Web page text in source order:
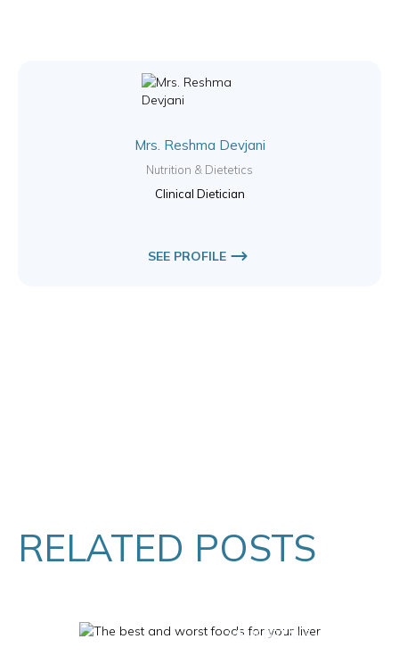
Mrs. Reshma Devjani
Nutrition & Dietetics
Clinical Dietician
SEE PROFILE
RELATED POSTS
VIEW DETAILS